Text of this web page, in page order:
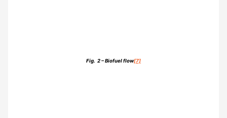
Fig. 2 – Biofuel flow[7]